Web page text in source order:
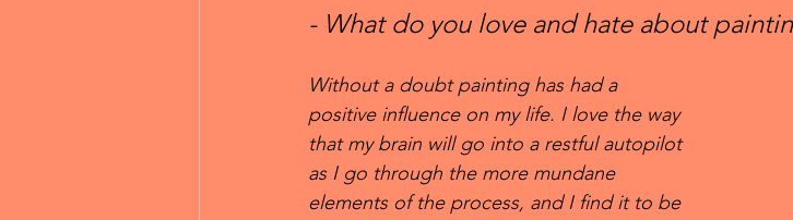
- What do you love and hate about
Without a doubt painting has had a
positive influence on my life. I love the way
that my brain will go into a restful autopilot
as I go through the more mundane
elements of the process, and I find it to be